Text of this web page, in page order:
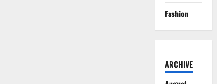
Fashion
ARCHIVE